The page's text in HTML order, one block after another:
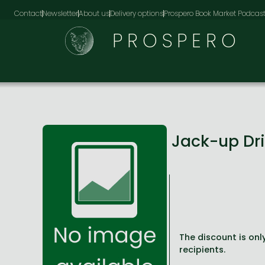
ContactNewsletterAbout usDelivery optionsProspero Book Market Podcast
PROSPERO
Jack-up
The discount is
recipients.